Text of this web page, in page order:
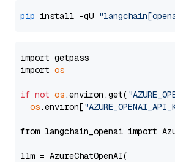
pip install -qU
import getpass
import os
if not os.environ.get(
os.environ[
from langchain_openai import
llm = AzureChatOpenAI(